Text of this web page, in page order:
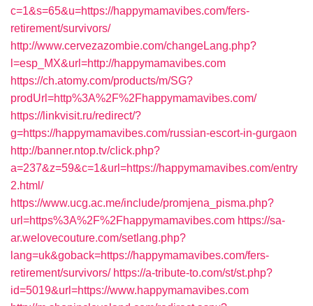
c=1&s=65&u=https://happymamavibes.com/fers-
retirement/survivors/
http://www.cervezazombie.com/changeLang.php?
l=esp_MX&url=http://happymamavibes.com
https://ch.atomy.com/products/m/SG?
prodUrl=http%3A%2F%2Fhappymamavibes.com/
https://linkvisit.ru/redirect/?
g=https://happymamavibes.com/russian-escort-in-gurgaon
http://banner.ntop.tv/click.php?
a=237&z=59&c=1&url=https://happymamavibes.com/entry
2.html/
https://www.ucg.ac.me/include/promjena_pisma.php?
url=https%3A%2F%2Fhappymamavibes.com https://sa-
ar.welovecouture.com/setlang.php?
lang=uk&goback=https://happymamavibes.com/fers-
retirement/survivors/ https://a-tribute-to.com/st/st.php?
id=5019&url=https://www.happymamavibes.com